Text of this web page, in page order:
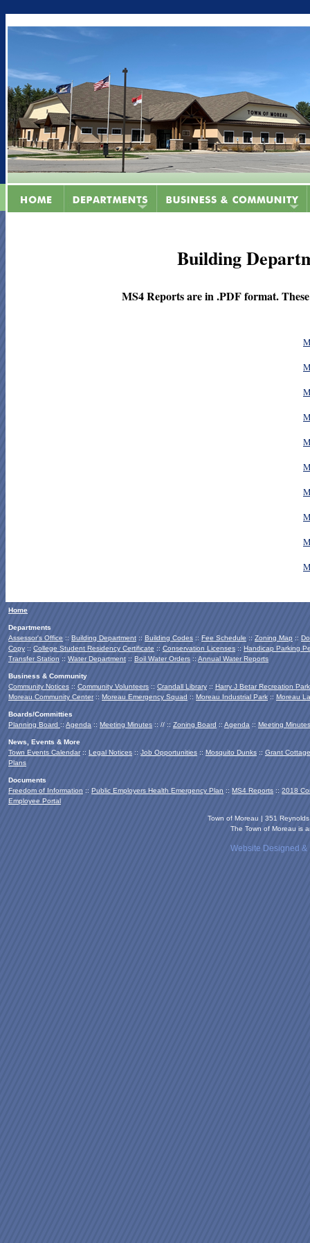
Building
MS4 Reports are in .PDF format.
Home
Departments
Assessor's Office :: Building Department :: Building Codes :: Fee Schedule :: Zoning Map ::
Copy :: College Student Residency Certificate :: Conservation Licenses :: Handicap Parking
Transfer Station :: Water Department :: Boil Water Orders :: Annual Water Reports
Business & Community
Community Notices :: Community Volunteers :: Crandall Library :: Harry J Betar Recreation Park
Moreau Community Center:: Moreau Emergency Squad :: Moreau Industrial Park :: Moreau
Boards/Committies
Planning Board :: Agenda :: Meeting Minutes :: // :: Zoning Board :: Agenda :: Meeting Minutes
News, Events & More
Town Events Calendar:: Legal Notices :: Job Opportunities :: Mosquito Dunks :: Grant Cottage
Plans
Documents
Freedom of Information :: Public Employers Health Emergency Plan :: MS4 Reports :: 2018
Employee Portal
Town of Moreau | 351
The Town of Moreau is
Website Designed